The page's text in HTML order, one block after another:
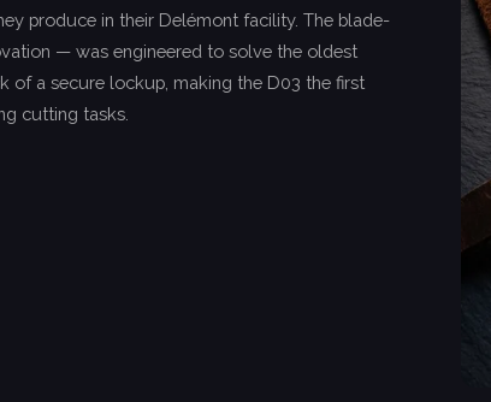
produce in their Delémont facility. The blade-
— was engineered to solve the oldest
of a secure lockup, making the D03 the first
cutting tasks.